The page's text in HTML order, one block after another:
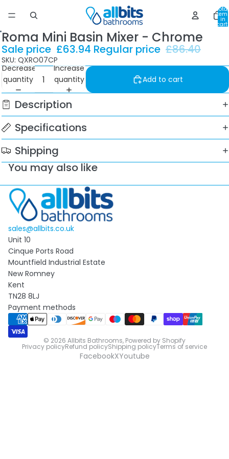
Total
in
cart:
0
Roma Mini Basin Mixer - Chrome
Sale price £63.94 Regular price £86.40
SKU: QXRO07CP
Decrease
quantity
Increase
quantity
Add to cart
Description
Specifications
Shipping
You may also like
sales@allbits.co.uk
Unit 10
Cinque Ports Road
Mountfield Industrial Estate
New Romney
Kent
TN28 8LJ
Payment methods
© 2026 Allbits Bathrooms, Powered by Shopify
Privacy policyRefund policyShipping policyTerms of service
FacebookXYoutube